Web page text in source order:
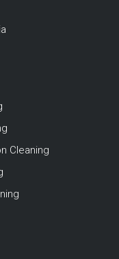
Cleaning